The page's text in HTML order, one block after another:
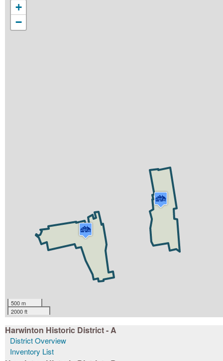
+
−
500 m
2000 ft
Harwinton Historic District - A
District Overview
Inventory List